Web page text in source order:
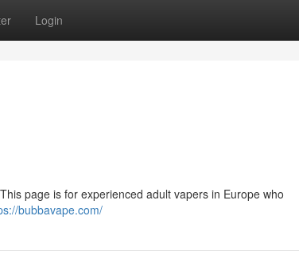
Login
page is for experienced adult vapers in Europe who
bubbavape.com/